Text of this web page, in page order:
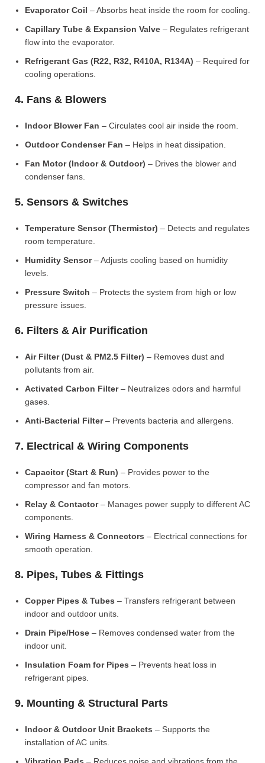
Evaporator Coil – Absorbs heat inside the room for cooling.
Capillary Tube & Expansion Valve – Regulates refrigerant
flow into the evaporator.
Refrigerant Gas (R22, R32, R410A, R134A) – Required for
cooling operations.
4. Fans & Blowers
Indoor Blower Fan – Circulates cool air inside the room.
Outdoor Condenser Fan – Helps in heat dissipation.
Fan Motor (Indoor & Outdoor) – Drives the blower and
condenser fans.
5. Sensors & Switches
Temperature Sensor (Thermistor) – Detects and regulates
room temperature.
Humidity Sensor– Adjusts cooling based on humidity
levels.
Pressure Switch – Protects the system from high or low
pressure issues.
6. Filters & Air Purification
Air Filter (Dust & PM2.5 Filter) – Removes dust and
pollutants from air.
Activated Carbon Filter– Neutralizes odors and harmful
gases.
Anti-Bacterial Filter– Prevents bacteria and allergens.
7. Electrical & Wiring Components
Capacitor (Start & Run) – Provides power to the
compressor and fan motors.
Relay & Contactor– Manages power supply to different AC
components.
Wiring Harness & Connectors – Electrical connections for
smooth operation.
8. Pipes, Tubes & Fittings
Copper Pipes & Tubes – Transfers refrigerant between
indoor and outdoor units.
Drain Pipe/Hose – Removes condensed water from the
indoor unit.
Insulation Foam for Pipes – Prevents heat loss in
refrigerant pipes.
9. Mounting & Structural Parts
Indoor & Outdoor Unit Brackets – Supports the
installation of AC units.